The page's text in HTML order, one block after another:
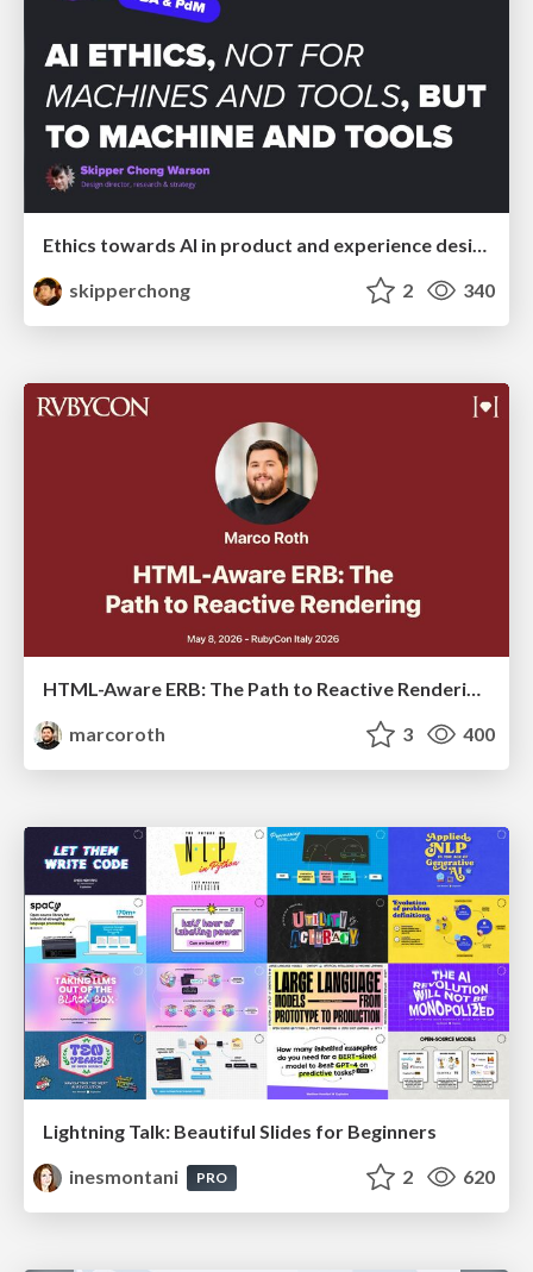
Ethics towards AI in product and experience design
skipperchong
2 340
HTML-Aware ERB: The Path to Reactive Rendering @ RubyCon 2026, Rimini, Italy
marcoroth
3 400
Lightning Talk: Beautiful Slides for Beginners
inesmontani
PRO 2 620